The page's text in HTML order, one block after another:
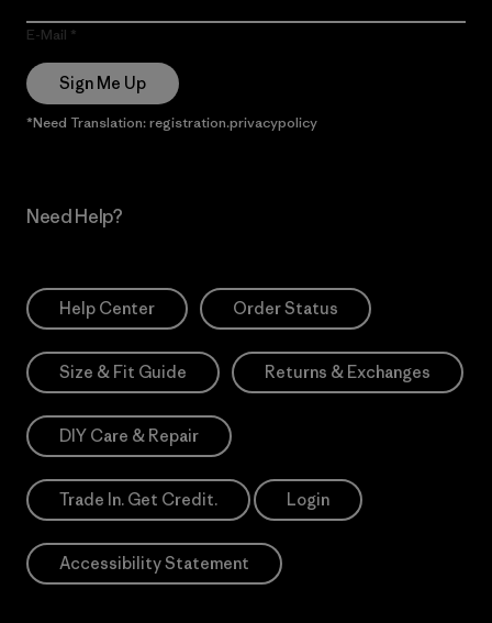
E-Mail
Sign Me Up
*Need Translation: registration.privacypolicy
Need Help?
Help Center Order Status
Size & Fit Guide Returns & Exchanges
DIY Care & Repair
Trade In. Get Credit. Login
Accessibility Statement